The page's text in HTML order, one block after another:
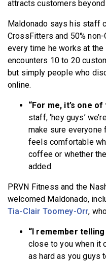
attracts customers
Maldonado says his staff
CrossFitters and 50%
every time he works at
encounters 10 to 20
but simply people who
online.
“For me, it’s one
staff, ‘hey guys’
make sure everyone
feels comfortable
coffee or whether
added.
PRVN Fitness and the
welcomed Maldonado,
Tia-Clair Toomey-Orr,
“I remember
close to you when it
as hard as you guys